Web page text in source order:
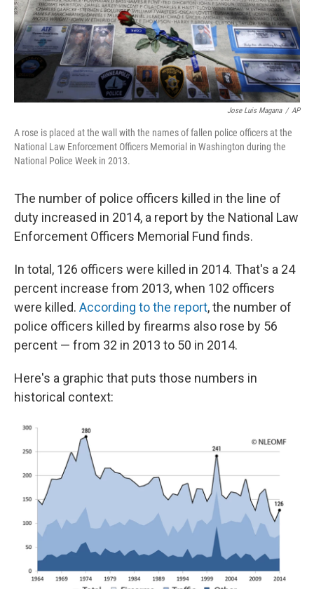
Jose Luis Magana / AP
A rose is placed at the wall with the names of fallen police officers at the
National Law Enforcement Officers Memorial in Washington during the
National Police Week in 2013.
The number of police officers killed in the line of
duty increased in 2014, a report by the National Law
Enforcement Officers Memorial Fund finds.
In total, 126 officers were killed in 2014. That's a 24
percent increase from 2013, when 102 officers
were killed. According to the report, the number of
police officers killed by firearms also rose by 56
percent — from 32 in 2013 to 50 in 2014.
Here's a graphic that puts those numbers in
historical context: